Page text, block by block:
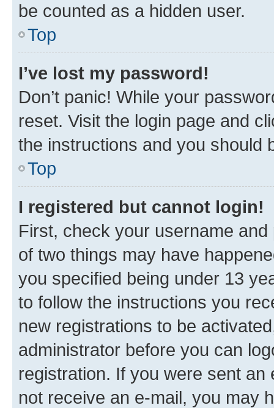
be counted as a hidden user.
Top
I’ve lost my password!
Don’t panic! While your
reset. Visit the login page and
the instructions and you should
Top
I registered but cannot login!
First, check your username
of two things may have
you specified being under 13
to follow the instructions you
new registrations to be
administrator before you can
registration. If you were sent
not receive an e-mail, you may